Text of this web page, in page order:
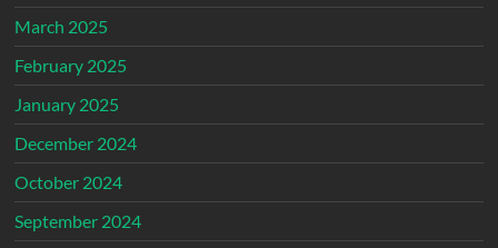
March 2025
February 2025
January 2025
December 2024
October 2024
September 2024